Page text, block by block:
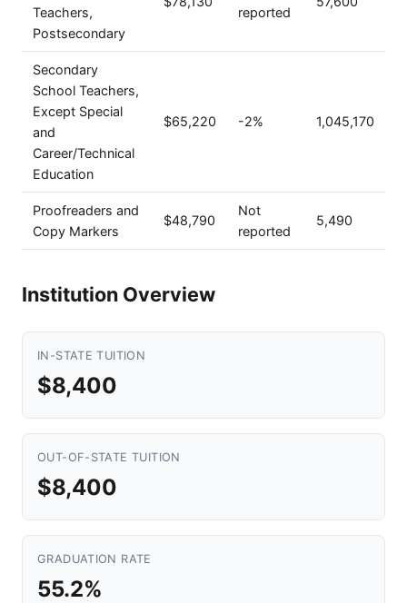
Teachers,
Postsecondary
reported
Secondary
School Teachers,
Except Special
and
Career/Technical
Education
$65,220 -2% 1,045,170
Proofreaders and
Copy Markers
$48,790
Not
reported
5,490
Institution Overview
IN-STATE TUITION
$8,400
OUT-OF-STATE TUITION
$8,400
GRADUATION RATE
55.2%